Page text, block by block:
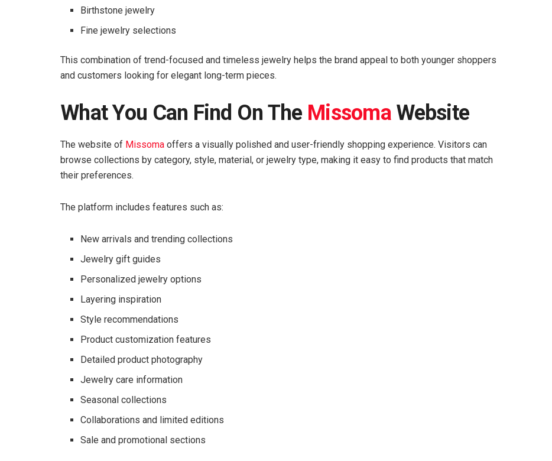
Birthstone jewelry
Fine jewelry selections
This combination of trend-focused and timeless jewelry helps the brand appeal to both younger shoppers
and customers looking for elegant long-term pieces.
What You Can Find On The MissomaWebsite
The website of Missoma offers a visually polished and user-friendly shopping experience. Visitors can
browse collections by category, style, material, or jewelry type, making it easy to find products that match
their preferences.
The platform includes features such as:
New arrivals and trending collections
Jewelry gift guides
Personalized jewelry options
Layering inspiration
Style recommendations
Product customization features
Detailed product photography
Jewelry care information
Seasonal collections
Collaborations and limited editions
Sale and promotional sections